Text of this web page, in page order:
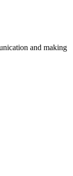
and making